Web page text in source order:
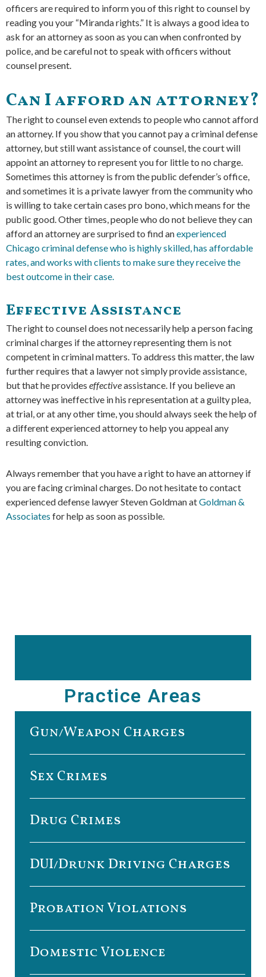
officers are required to inform you of this right to counsel by
reading you your “Miranda rights.” It is always a good idea to
ask for an attorney as soon as you can when confronted by
police, and be careful not to speak with officers without
counsel present.
Can I afford an attorney?
The right to counsel even extends to people who cannot afford
an attorney. If you show that you cannot pay a criminal defense
attorney, but still want assistance of counsel, the court will
appoint an attorney to represent you for little to no charge.
Sometimes this attorney is from the public defender’s office,
and sometimes it is a private lawyer from the community who
is willing to take certain cases pro bono, which means for the
public good. Other times, people who do not believe they can
afford an attorney are surprised to find anexperienced
Chicago criminal defense who is highly skilled, has affordable
rates, and works with clients to make sure they receive the
best outcome in their case.
Effective Assistance
The right to counsel does not necessarily help a person facing
criminal charges if the attorney representing them is not
competent in criminal matters. To address this matter, the law
further requires that a lawyer not simply provide assistance,
but that he provides effectiveassistance. If you believe an
attorney was ineffective in his representation at a guilty plea,
at trial, or at any other time, you should always seek the help of
a different experienced attorney to help you appeal any
resulting conviction.
Always remember that you have a right to have an attorney if
you are facing criminal charges. Do not hesitate to contact
experienced defense lawyer Steven Goldman atGoldman &
Associates for help as soon as possible.
Practice Areas
Gun/Weapon Charges
Sex Crimes
Drug Crimes
DUI/Drunk Driving Charges
Probation Violations
Domestic Violence